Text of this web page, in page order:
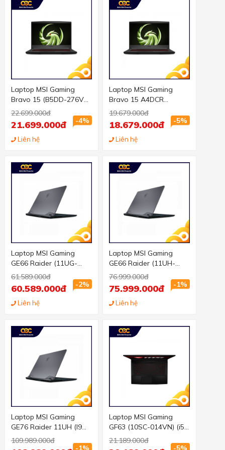
Laptop MSI Gaming
Bravo 15 (B5DD-276VN)
(R5-5600H/8GB
RAM/512GBSSD/RX5500
M 4GB/15.6 inch
FHD/Win 11/Đen) (2021)
22.699.000đ
-4%
21.699.000đ
Liên hệ
Laptop MSI Gaming
Bravo 15 A4DCR
(270VN) (R5-4600H/8GB
RAM/256GBSSD/RX
5300 3GB/15.6 inch FHD
144Hz/Win 10/Đen)
19.679.000đ
-5%
18.679.000đ
Liên hệ
Laptop MSI Gaming
GE66 Raider (11UG-
210VN) (i7 11800H/16GB
RAM/2TB SSD/RTX3070
8G/15.6 inch FHD
300Hz/Win10) (2021)
61.589.000đ
-2%
60.589.000đ
Liên hệ
Laptop MSI Gaming
GE66 Raider (11UH-
211VN) (i7 11800H/32GB
RAM/2TB SSD/RTX3080
16G/15.6 inch QHD
240Hz/Win10) (2021)
76.999.000đ
-1%
75.999.000đ
Liên hệ
Laptop MSI Gaming
GE76 Raider 11UH (I9
11980HK/64GB RAM/
2TB SSD/RTX3080
109.989.000đ
-1%
Laptop MSI Gaming
GF63 (10SC-014VN) (i5
10200H/8GB
RAM/512GBSSD/GTX165
21.189.000đ
-5%